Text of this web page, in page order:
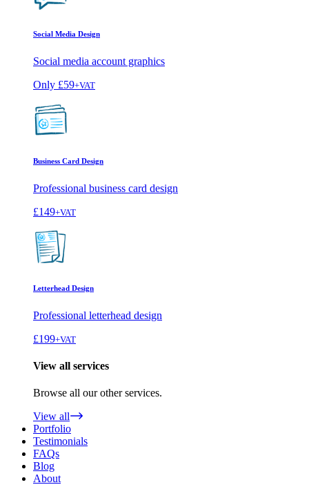
Social Media Design
Social media account graphics
Only £59+VAT
Business Card Design
Professional business card design
£149+VAT
Letterhead Design
Professional letterhead design
£199+VAT
View all services
Browse all our other services.
View all
Portfolio
Testimonials
FAQs
Blog
About